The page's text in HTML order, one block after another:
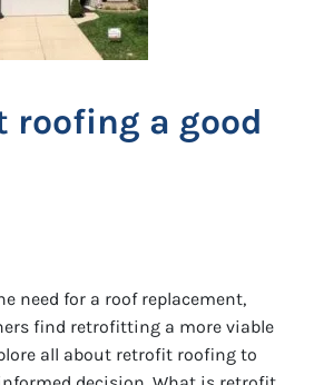
roofing a good
need for a roof replacement,
find retrofitting a more viable
all about retrofit roofing to